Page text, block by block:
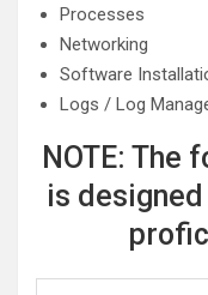
Processes
Networking
Software
Logs / Log
NOTE: The
is